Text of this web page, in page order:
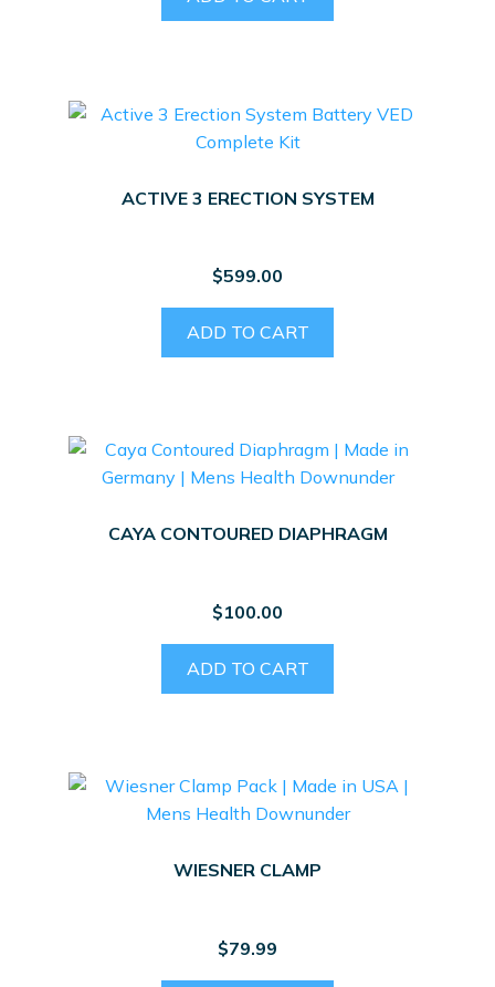
ACTIVE 3 ERECTION SYSTEM
$599.00
ADD TO CART
CAYA CONTOURED DIAPHRAGM
$100.00
ADD TO CART
WIESNER CLAMP
$79.99